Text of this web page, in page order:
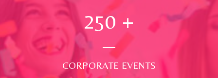
250 +
CORPORATE EVENTS